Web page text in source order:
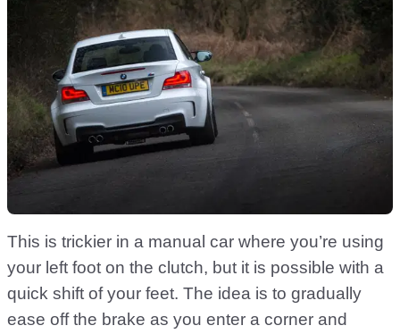
This is trickier in a manual car where you’re using
your left foot on the clutch, but it is possible with a
quick shift of your feet. The idea is to gradually
ease off the brake as you enter a corner and